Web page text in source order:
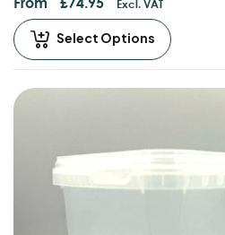
Excl. VAT
Select Options